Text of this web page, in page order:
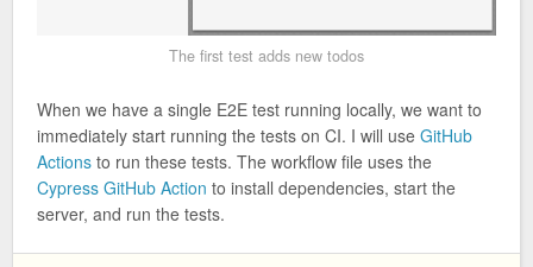
The first test adds new todos
When we have a single E2E test running locally, we want to
immediately start running the tests on CI. I will use GitHub
Actions to run these tests. The workflow file uses the
Cypress GitHub Action to install dependencies, start the
server, and run the tests.